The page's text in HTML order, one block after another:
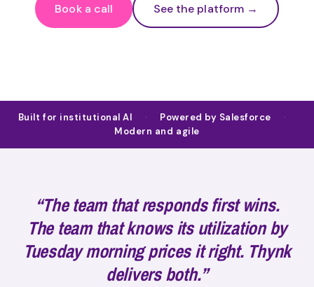
Book a call See the platform →
Built for institutional AI · Powered by Salesforce
·
Modern and agile
“The team that responds first wins.
The team that knows its utilization by
Tuesday morning prices it right. Thynk
delivers both.”